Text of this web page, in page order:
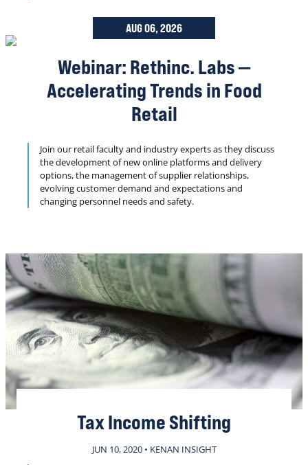
City Economist Karlye Dilts-Stedman, is cited in the article
that looks at capital market risks in emerging markets.
AUG 06, 2026
Webinar: Rethinc. Labs —
Accelerating Trends in Food
Retail
Join our retail faculty and industry experts as they discuss
the development of new online platforms and delivery
options, the management of supplier relationships,
evolving customer demand and expectations and
changing personnel needs and safety.
Tax Income Shifting
JUN 10, 2020 • KENAN INSIGHT